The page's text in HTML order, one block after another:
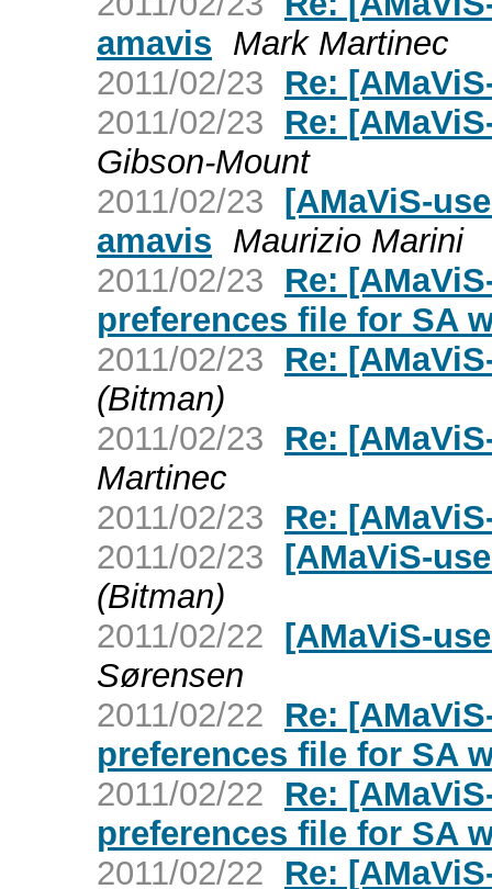
amavis Mark Martinec
2011/02/23
Re:
2011/02/23
Re:
Gibson-Mount
2011/02/23 [AMaViS-
amavis Maurizio Marini
2011/02/23
Re:
preferences file for SA
2011/02/23
Re:
(Bitman)
2011/02/23
Re:
Martinec
2011/02/23
Re:
2011/02/23 [AMaViS-
(Bitman)
2011/02/22 [AMaViS-
Sørensen
2011/02/22
Re:
preferences file for SA
2011/02/22
Re:
preferences file for SA
2011/02/22
Re: